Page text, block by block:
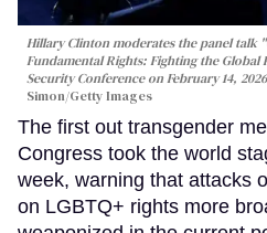
Hillary Clinton moderates the panel talk
Fundamental Rights: Fighting the
Security Conference on February 14,
Simon/Getty Images
The first out transgender
Congress took the world
week, warning that attacks
on LGBTQ+ rights more